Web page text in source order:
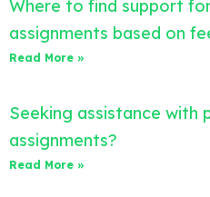
Where to find support
assignments based on
Read More »
Seeking assistance with
assignments?
Read More »